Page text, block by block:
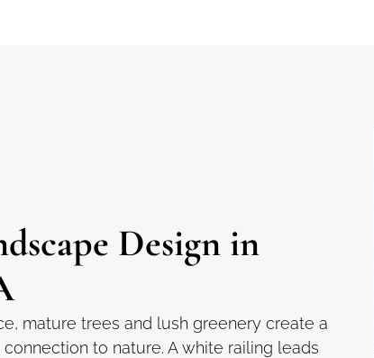
Design in
mature trees and lush greenery create a
to nature. A white railing leads